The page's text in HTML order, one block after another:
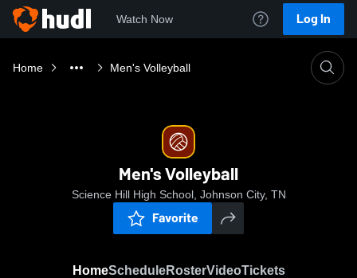
Watch Now Log In
Home Men's Volleyball
Men's Volleyball
Science Hill High School, Johnson City, TN
Favorite
HomeScheduleRosterVideoTickets